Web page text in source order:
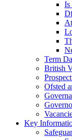
Is
Term
British
Ofsted
Key